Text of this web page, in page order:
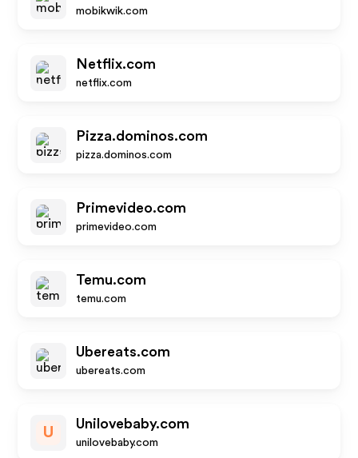
mobikwik.com
Netflix.com
netflix.com
Pizza.dominos.com
pizza.dominos.com
Primevideo.com
primevideo.com
Temu.com
temu.com
Ubereats.com
ubereats.com
U
Unilovebaby.com
unilovebaby.com